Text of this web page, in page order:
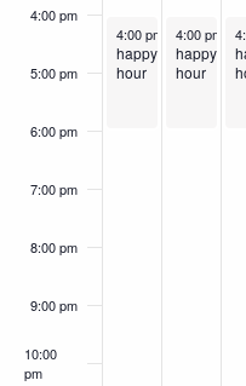
4:00 pm
5:00 pm
6:00 pm
7:00 pm
8:00 pm
9:00 pm
10:00
pm
November 25, 2024
4:00 pm 6:00 pm
happy
hour
November
4:00 pm
happy
hour